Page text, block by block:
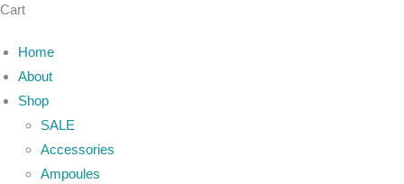
Cart
Home
About
Shop
SALE
Accessories
Ampoules